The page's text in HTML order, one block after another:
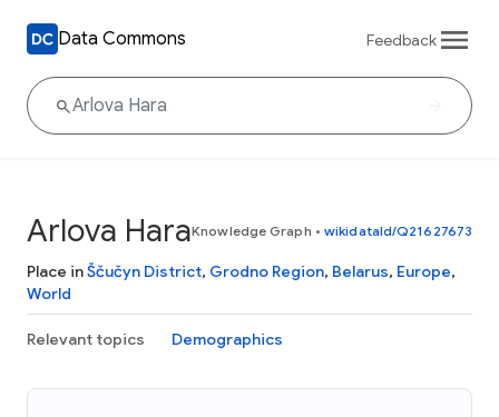
Data Commons Feedback
Arlova HaraKnowledge Graph • wikidataId/Q21627673
Place inŠčučyn District, Grodno Region, Belarus, Europe,
World
Relevant topics Demographics